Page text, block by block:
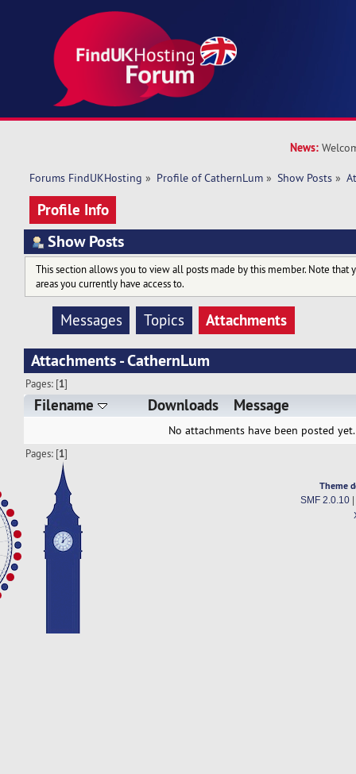
News:
Forums FindUKHosting » Profile of CathernLum » Show Posts »
Profile Info
Show Posts
This section allows you to view all posts made by this member. Note that
areas you currently have access to.
Messages Topics
Attachments
Attachments - CathernLum
Pages: [1]
Filename Downloads Message
No attachments have been posted yet.
Pages: [1]
Theme
SMF 2.0.10|